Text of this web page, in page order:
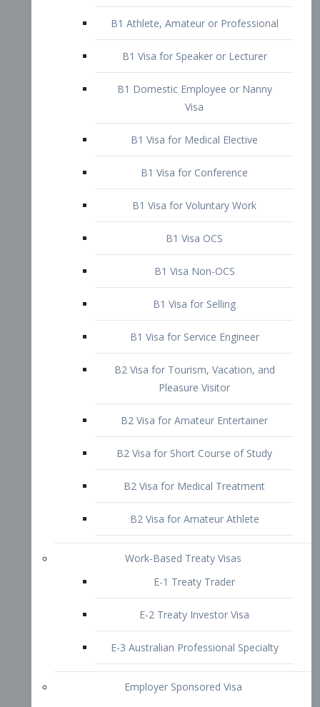
B1 Athlete, Amateur or Professional
B1 Visa for Speaker or Lecturer
Visa
B1 Visa for Medical Elective
B1 Visa for Conference
B1 Visa for Voluntary Work
B1 Visa OCS
B1 Visa Non-OCS
B2 Visa for Tourism, Vacation, and
Pleasure Visitor
B2 Visa for Amateur Entertainer
B2 Visa for Medical Treatment
B2 Visa for Amateur Athlete
E-1 Treaty Trader
E-2 Treaty Investor Visa
E-3 Australian Professional Specialty
Employer Sponsored Visa
EB1 – Employment-Based
Immigrants